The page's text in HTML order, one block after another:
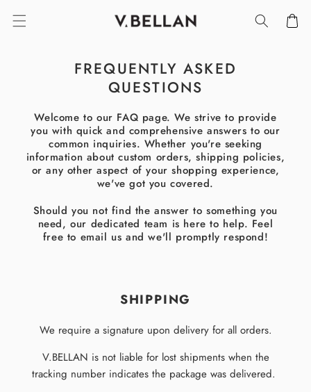
CONTENT Cart
FREQUENTLY ASKED
QUESTIONS
Welcome to our FAQ page. We strive to provide
you with quick and comprehensive answers to our
common inquiries. Whether you're seeking
information about custom orders, shipping policies,
or any other aspect of your shopping experience,
we've got you covered.
Should you not find the answer to something you
need, our dedicated team is here to help. Feel
free to email us and we'll promptly respond!
SHIPPING
We require a signature upon delivery for all orders.
V.BELLAN is not liable for lost shipments when the
tracking number indicates the package was delivered.